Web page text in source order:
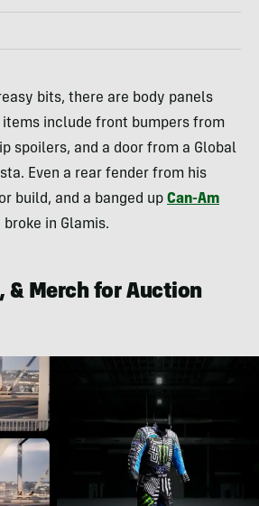
bits, there are body panels
items include front bumpers from
spoilers, and a door from a Global
Even a rear fender from his
build, and a banged up Can-Am
in Glamis.
& Merch for Auction